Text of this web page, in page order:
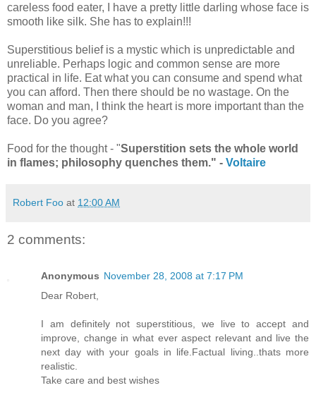
careless food eater, I have a pretty little darling whose face is
smooth like silk. She has to explain!!!
Superstitious belief is a mystic which is unpredictable and
unreliable. Perhaps logic and common sense are more
practical in life. Eat what you can consume and spend what
you can afford. Then there should be no wastage. On the
woman and man, I think the heart is more important than the
face. Do you agree?
Food for the thought - "Superstition sets the whole world
in flames; philosophy quenches them." - Voltaire
Robert Foo at 12:00 AM
2 comments:
Anonymous November 28, 2008 at 7:17 PM
Dear Robert,
I am definitely not superstitious, we live to accept and
improve, change in what ever aspect relevant and live the
next day with your goals in life.Factual living..thats more
realistic.
Take care and best wishes